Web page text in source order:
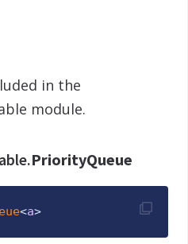
in the
module.
PriorityQueue
<a>